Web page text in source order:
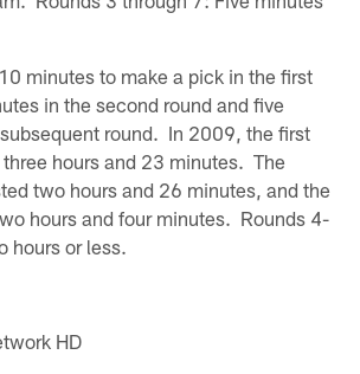
minutes to make a pick in the first
in the second round and five
round. In 2009, the first
hours and 23 minutes. The
two hours and 26 minutes, and the
hours and four minutes. Rounds 4-
hours or less.
HD